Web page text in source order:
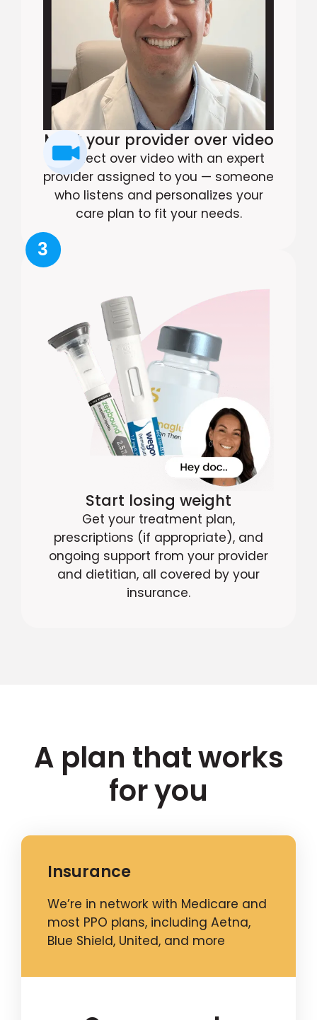
Meet your provider over video
Connect over video with an expert
provider assigned to you — someone
who listens and personalizes your
care plan to fit your needs.
3
Start losing weight
Get your treatment plan,
prescriptions (if appropriate), and
ongoing support from your provider
and dietitian, all covered by your
insurance.
A plan that works
for you
Insurance
We’re in network with Medicare and
most PPO plans, including Aetna,
Blue Shield, United, and more